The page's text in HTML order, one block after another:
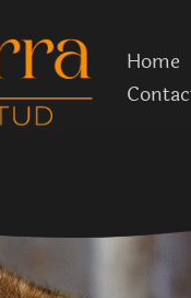
Home